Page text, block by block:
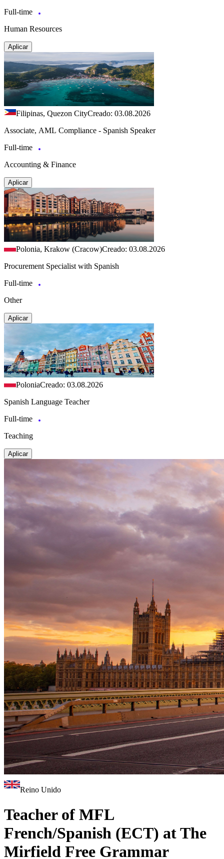
Full-time
Human Resources
Aplicar
Filipinas, Quezon CityCreado: 03.08.2026
Associate, AML Compliance - Spanish Speaker
Full-time
Accounting & Finance
Aplicar
Polonia, Krakow (Cracow)Creado: 03.08.2026
Procurement Specialist with Spanish
Full-time
Other
Aplicar
PoloniaCreado: 03.08.2026
Spanish Language Teacher
Full-time
Teaching
Aplicar
Reino Unido
Teacher of MFL
French/Spanish (ECT) at The
Mirfield Free Grammar